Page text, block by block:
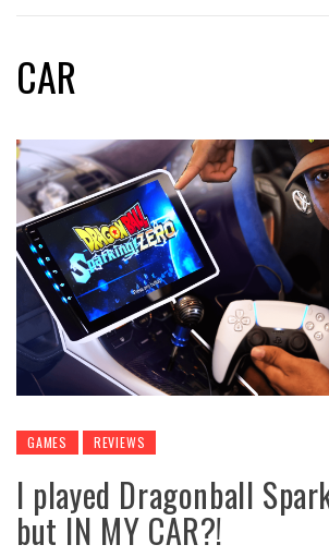
CAR
GAMES REVIEWS
I played Dragonball
but IN MY CAR?!